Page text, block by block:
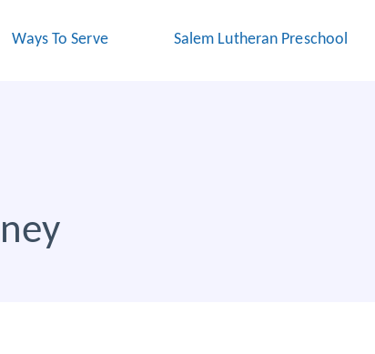
Ways To Serve Salem Lutheran Preschool